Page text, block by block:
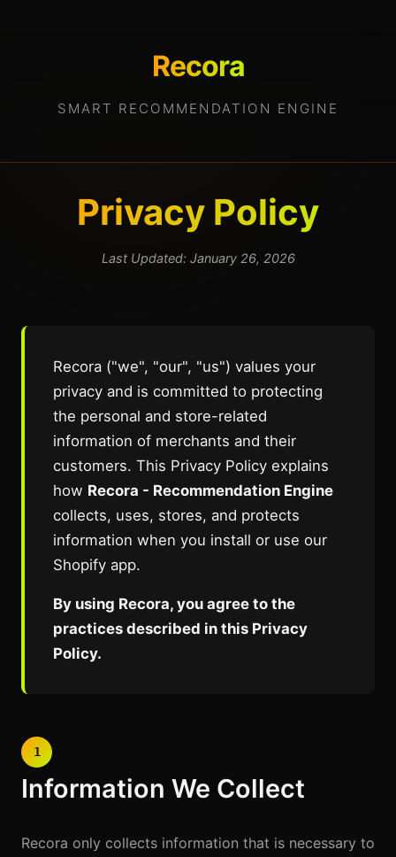
Recora
SMART RECOMMENDATION ENGINE
Privacy Policy
Last Updated: January 26, 2026
Recora ("we", "our", "us") values your
privacy and is committed to protecting
the personal and store-related
information of merchants and their
customers. This Privacy Policy explains
how Recora - Recommendation Engine
collects, uses, stores, and protects
information when you install or use our
Shopify app.
By using Recora, you agree to the
practices described in this Privacy
Policy.
1
Information We Collect
Recora only collects information that is necessary to